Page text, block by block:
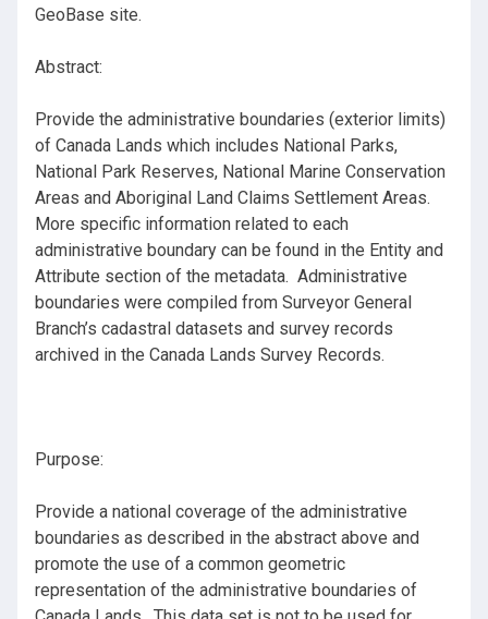
GeoBase site.
Abstract:
Provide the administrative boundaries (exterior limits)
of Canada Lands which includes National Parks,
National Park Reserves, National Marine Conservation
Areas and Aboriginal Land Claims Settlement Areas.
More specific information related to each
administrative boundary can be found in the Entity and
Attribute section of the metadata. Administrative
boundaries were compiled from Surveyor General
Branch’s cadastral datasets and survey records
archived in the Canada Lands Survey Records.
Purpose:
Provide a national coverage of the administrative
boundaries as described in the abstract above and
promote the use of a common geometric
representation of the administrative boundaries of